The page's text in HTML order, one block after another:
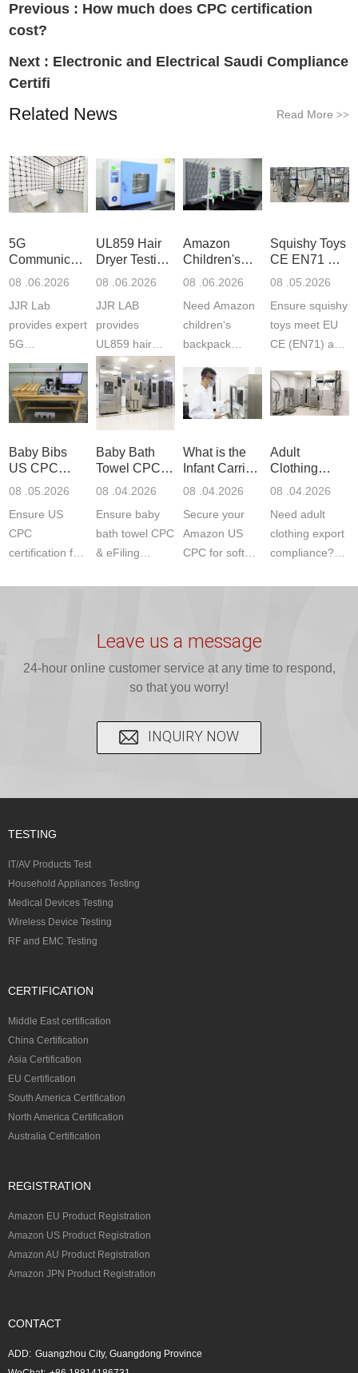
Previous : How much does CPC certification
cost?
Next : Electronic and Electrical Saudi Compliance
Certifi
Related News Read More >>
5G
Communication
Product
Laboratory
08 .06.2026
JJR Lab
provides expert
5G
Communication
Product Testing
to EN, FCC &
ETSI
fast g...
UL859 Hair
Dryer Testing
Services
08 .06.2026
JJR LAB
provides
UL859 hair
dryer testing
services for US
Amazon
compliance.
ISO17025
Amazon
Children's
Backpack
Certifications
08 .06.2026
Need Amazon
children‘s
backpack
certifications?
JJR Laboratory
provides
CE, and...
Squishy Toys
CE EN71 &
US CPC
F963+CPSIA
08 .05.2026
Ensure squishy
toys meet EU
CE (EN71) and
(ASTM
F963+CPSIA)
exper...
Baby Bibs
US CPC
Certification
08 .05.2026
Ensure US
CPC
certification for
C...
Baby Bath
Towel CPC
Compliance
08 .04.2026
Ensure baby
bath towel CPC
& eFiling
CPSIA, 16
CFR...
What is the
Infant Carrier
CPC
ASTM
08 .04.2026
Secure your
Amazon US
CPC for soft
CPSC-
accepted A...
Adult
Clothing
Export GCC
1610
Compliance
08 .04.2026
Need adult
clothing export
compliance?
Leave us a message
24-hour online customer service at any time to respond,
so that you worry!
INQUIRY NOW
TESTING
IT/AV Products Test
Household Appliances Testing
Medical Devices Testing
Wireless Device Testing
RF and EMC Testing
CERTIFICATION
Middle East certification
China Certification
Asia Certification
EU Certification
South America Certification
North America Certification
Australia Certification
REGISTRATION
Amazon EU Product Registration
Amazon US Product Registration
Amazon AU Product Registration
Amazon JPN Product Registration
CONTACT
ADD: Guangzhou City, Guangdong Province